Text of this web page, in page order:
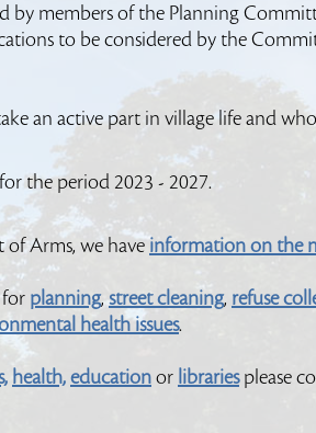
by members of the Planning
to be considered by the
an active part in village life and
for the period 2023 - 2027.
of Arms, we haveinformation on the
for planning,street cleaning, refuse
health issues.
health, education or librariesplease